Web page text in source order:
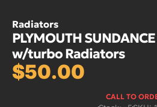
Radiators
PLYMOUTH
w/turbo Radiators
$50.00
CALL TO